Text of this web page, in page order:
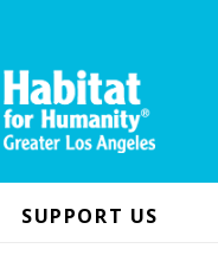
SUPPORT US